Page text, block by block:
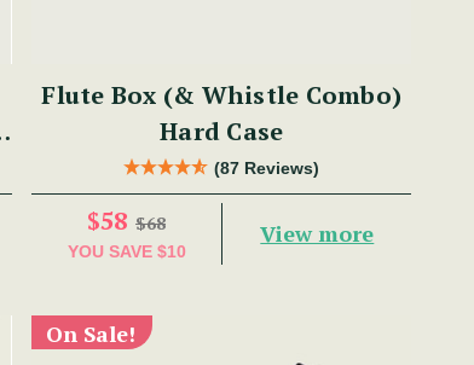
Flute Box (& Whistle Combo)
Hard Case
(87 Reviews)
$58 $68
YOU SAVE $10
View more
On Sale!